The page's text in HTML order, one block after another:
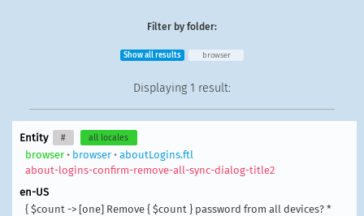
Filter by folder:
Show all results browser
Displaying 1 result:
Entity # all locales
browser• browser• aboutLogins.ftl
about-logins-confirm-remove-all-sync-dialog-title2
en-US
{ $count -> [one] Remove { $count } password from all devices? *